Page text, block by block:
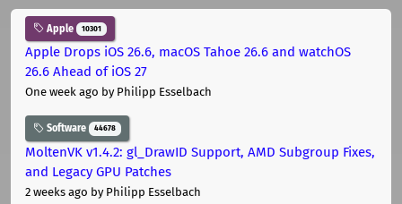
Apple 10301
Apple Drops iOS 26.6, macOS Tahoe 26.6 and watchOS
26.6 Ahead of iOS 27
One week ago by Philipp Esselbach
Software 44678
MoltenVK v1.4.2: gl_DrawID Support, AMD Subgroup Fixes,
and Legacy GPU Patches
2 weeks ago by Philipp Esselbach